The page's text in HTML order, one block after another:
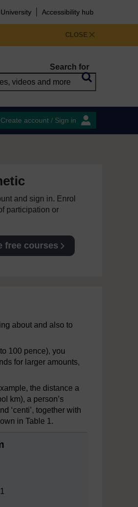
Accessibility hub
CLOSE
Search for
Create account / Sign in
and sign in. Enrol
participation or
free courses
about and also to
100 pence), you
for larger amounts,
the distance a
km), a person’s
‘centi’, together with
in Table 1.